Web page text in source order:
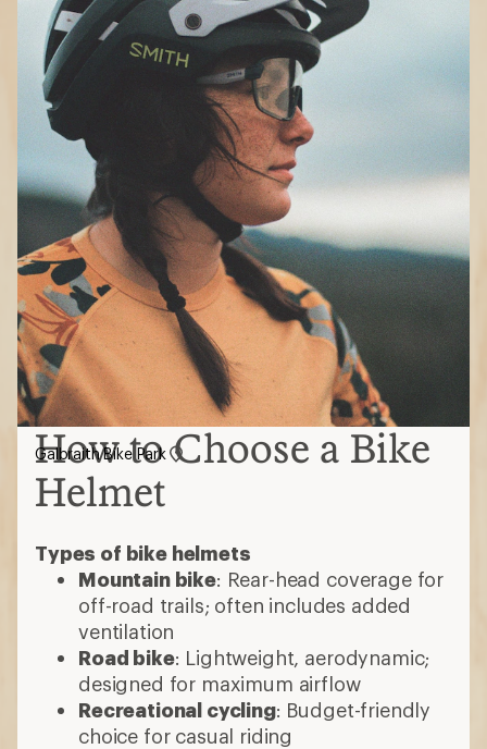
How to Choose a Bike
Helmet
Types of bike helmets
Mountain bike: Rear-head coverage for
off-road trails; often includes added
ventilation
Road bike: Lightweight, aerodynamic;
designed for maximum airflow
Recreational cycling: Budget-friendly
choice for casual riding
Galbraith Bike Park